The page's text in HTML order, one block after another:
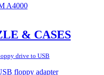
& CASES
drive to USB